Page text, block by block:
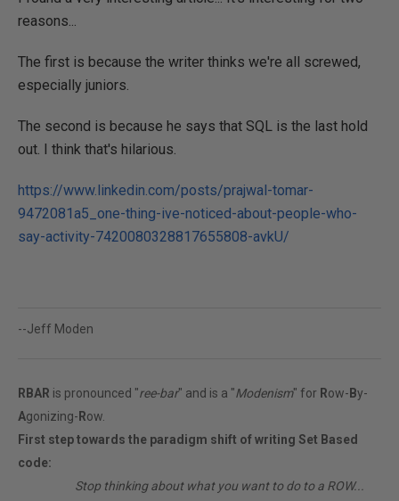
reasons...
The first is because the writer thinks we're all screwed,
especially juniors.
The second is because he says that SQL is the last hold
out. I think that's hilarious.
https://www.linkedin.com/posts/prajwal-tomar-
9472081a5_one-thing-ive-noticed-about-people-who-
say-activity-7420080328817655808-avkU/
--Jeff Moden
RBAR is pronounced "ree-bar" and is a "Modenism" for Row- By-
Agonizing- Row.
First step towards the paradigm shift of writing Set Based
code:
Stop thinking about what you want to do to a ROW...